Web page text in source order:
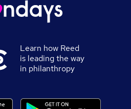
Learn how Reed
is leading the way
in philanthropy